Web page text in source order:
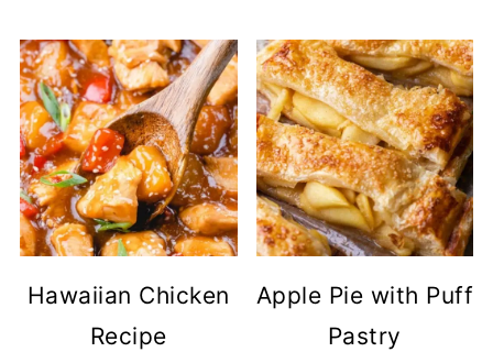
Hawaiian Chicken
Recipe
Apple Pie with Puff
Pastry